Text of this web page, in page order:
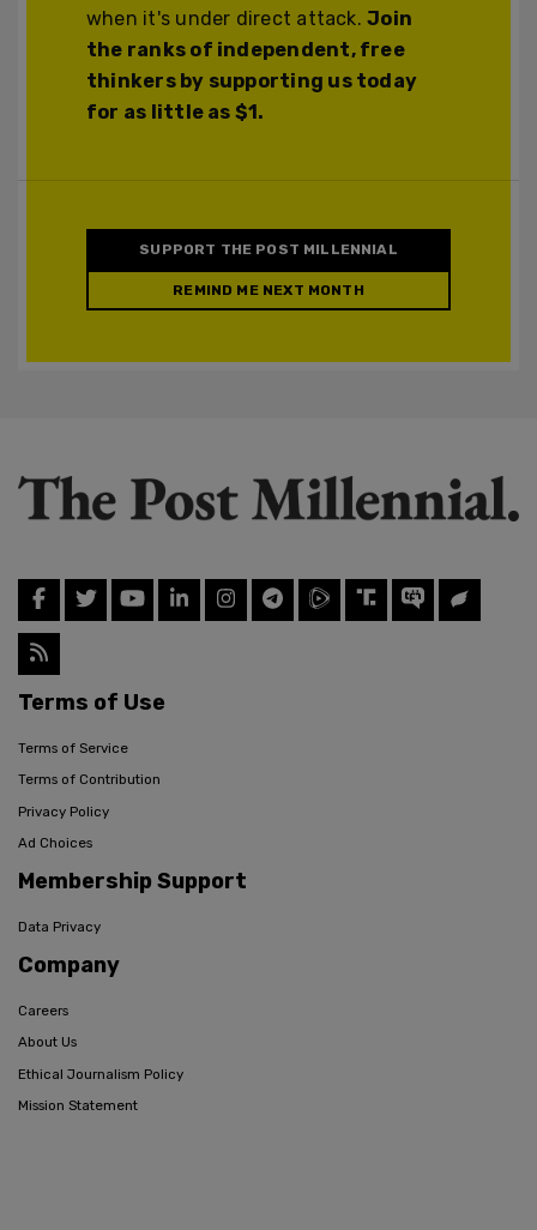
when it's under direct attack.Join
the ranks of independent, free
thinkers by supporting us today
for as little as $1.
SUPPORT THE POST MILLENNIAL
REMIND ME NEXT MONTH
Terms of Use
Terms of Service
Terms of Contribution
Privacy Policy
Ad Choices
Membership Support
Data Privacy
Company
Careers
About Us
Ethical Journalism Policy
Mission Statement